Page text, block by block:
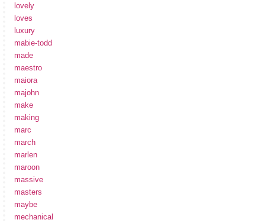
lovely
loves
luxury
mabie-todd
made
maestro
maiora
majohn
make
making
marc
march
marlen
maroon
massive
masters
maybe
mechanical